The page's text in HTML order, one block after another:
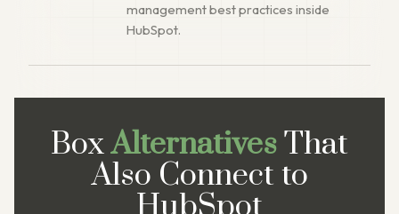
management best practices inside
HubSpot.
BoxAlternativesThat
Also Connect to